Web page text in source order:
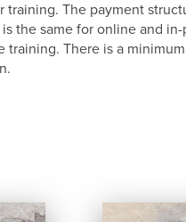
The payment
the same for online and
There is a